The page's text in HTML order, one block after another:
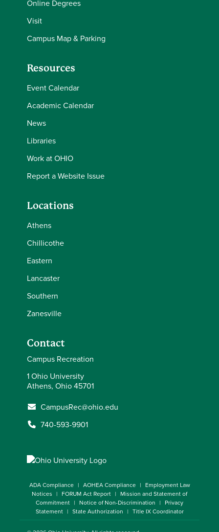
Online Degrees
Visit
Campus Map & Parking
Resources
Event Calendar
Academic Calendar
News
Libraries
Work at OHIO
Report a Website Issue
Locations
Athens
Chillicothe
Eastern
Lancaster
Southern
Zanesville
Contact
Campus Recreation
1 Ohio University
Athens, Ohio 45701
CampusRec@ohio.edu
740-593-9901
ADA Compliance AOHEA Compliance
Employment Law
Notices
FORUM Act Report
Mission and Statement of
Commitment
Notice of Non-Discrimination
Privacy
Statement
State Authorization Title IX Coordinator